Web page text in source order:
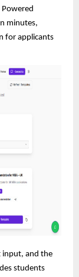
Powered
minutes,
for applicants
input, and the
students